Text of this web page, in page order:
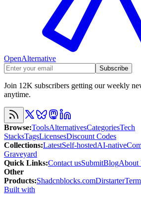
OpenAlternative
Subscribe
Join 12K subscribers getting our weekly
anytime.
Browse:ToolsAlternativesCategoriesTech
StacksTagsLicensesDiscount Codes
Collections:LatestSelf-hostedAI-native
Graveyard
Quick Links:Contact usSubmitBlogAbout
Other
Products:Shadcnblocks.comDirstarter
Built with